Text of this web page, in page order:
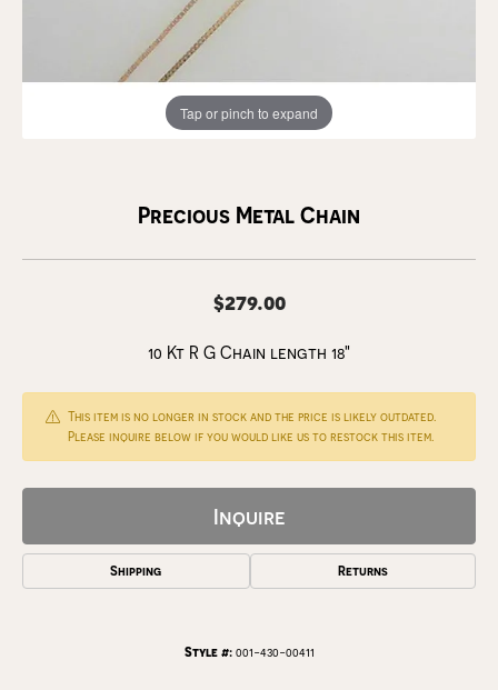
Tap or pinch to expand
Precious Metal Chain
$279.00
10 Kt R G Chain length 18"
This item is no longer in stock and the price is likely outdated.
Please inquire below if you would like us to restock this item.
Inquire
Shipping Returns
Style #: 001-430-00411